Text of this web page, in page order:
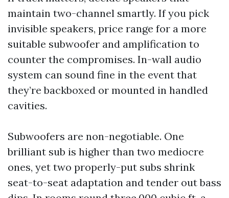
maintain two-channel smartly. If you pick
invisible speakers, price range for a more
suitable subwoofer and amplification to
counter the compromises. In-wall audio
system can sound fine in the event that
they’re backboxed or mounted in handled
cavities.
Subwoofers are non-negotiable. One
brilliant sub is higher than two mediocre
ones, yet two properly-put subs shrink
seat-to-seat adaptation and tender out bass